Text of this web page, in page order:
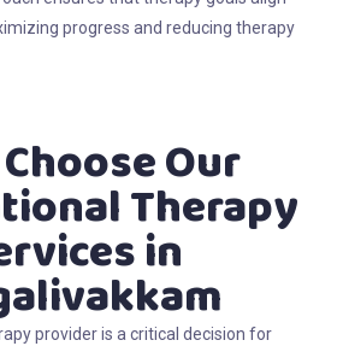
progress and reducing therapy
Our
Therapy
in
provider is a critical decision for